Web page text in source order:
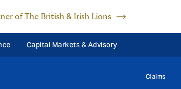
of The British & Irish Lions
Capital Markets & Advisory
Claims